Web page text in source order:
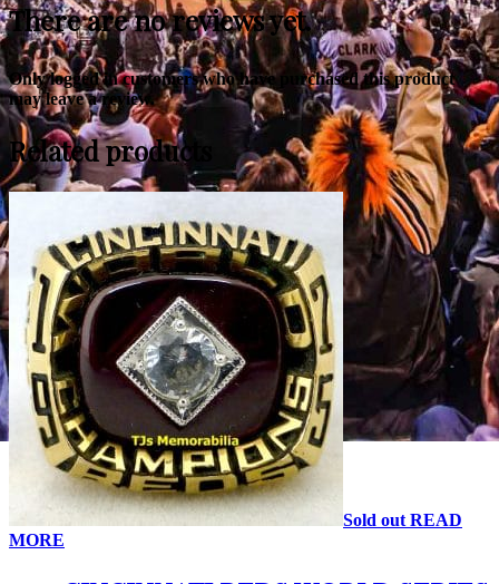
There are no reviews yet.
Only logged in customers who have purchased this product
may leave a review.
Related products
Sold out READ
MORE